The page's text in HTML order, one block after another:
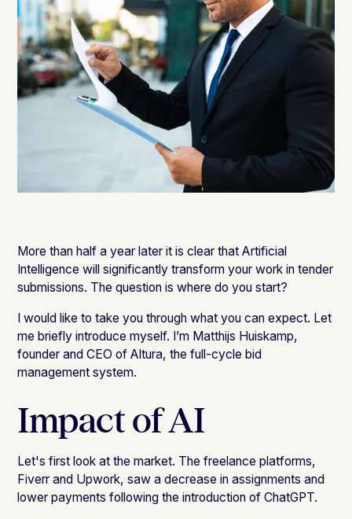
More than half a year later it is clear that Artificial
Intelligence will significantly transform your work in tender
submissions. The question is where do you start?
I would like to take you through what you can expect. Let
me briefly introduce myself. I’m Matthijs Huiskamp,
founder and CEO of Altura, the full-cycle bid
management system.
Impact of AI
Let's first look at the market. The freelance platforms,
Fiverr and Upwork, saw a decrease in assignments and
lower payments following the introduction of ChatGPT.